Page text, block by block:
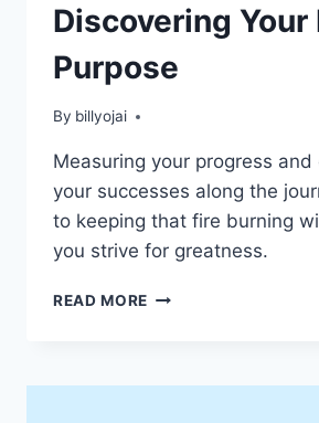
Discovering Your
Purpose
By billyojai
Measuring your progress
your successes along the
to keeping that fire burning
you strive for greatness.
READ MORE DISCOVERING